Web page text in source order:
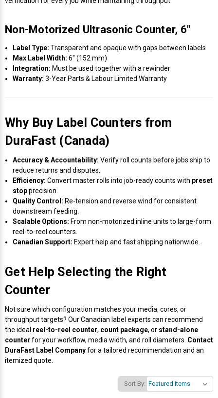
Non-Motorized Ultrasonic Counter, 6″
Label Type: Transparent and opaque with gaps between labels
Max Label Width: 6″ (152 mm)
Integration: Must be used together with a rewinder
Warranty: 3-Year Parts & Labour Limited Warranty
Why Buy Label Counters from
DuraFast (Canada)
Accuracy & Accountability: Verify roll counts before jobs ship to
reduce returns and disputes.
Efficiency: Convert master rolls into job-ready counts with preset
stopprecision.
Quality Control: Re-tension and reverse wind for consistent
downstream feeding.
Scalable Options: From non-motorized inline units to large-form
reel-to-reel counters.
Canadian Support: Expert help and fast shipping nationwide.
Get Help Selecting the Right
Counter
Not sure which configuration matches your media, cores, or
throughput targets? Our Canadian label experts can recommend
the ideal reel-to-reel counter, count package, or stand-alone
counter for your workflow, media width, and roll diameters. Contact
DuraFast Label Companyfor a tailored recommendation and an
itemized quote.
Sort By: